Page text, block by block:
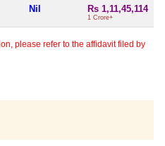
Nil Rs 1,11,45,114
1 Crore+
please refer to the affidavit filed by